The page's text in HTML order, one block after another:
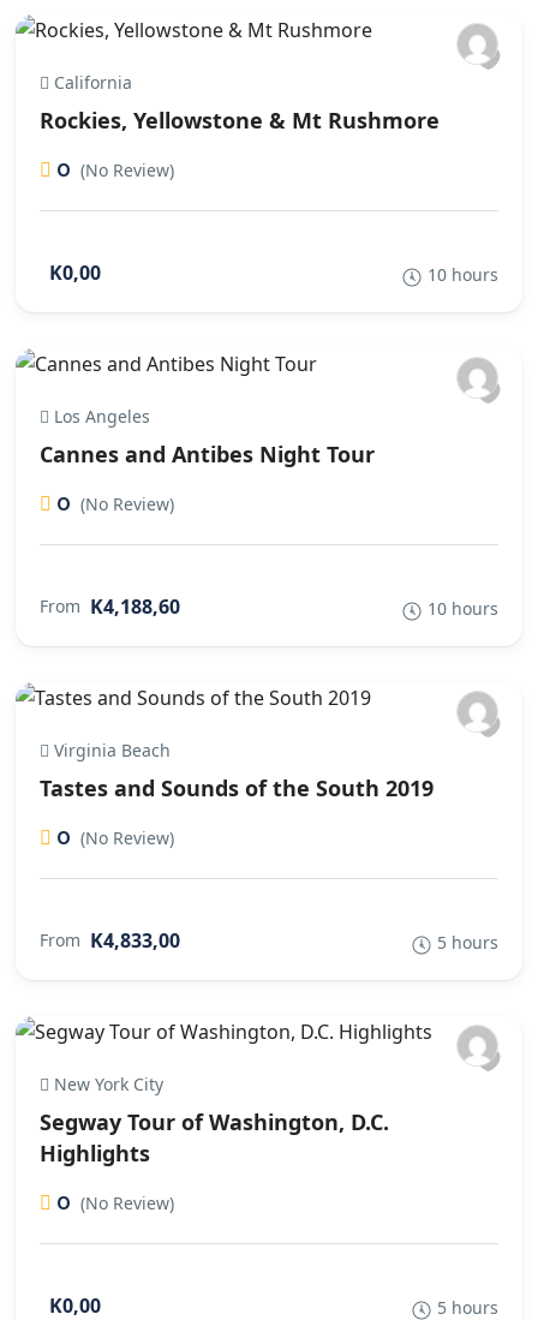
California
Rockies, Yellowstone & Mt Rushmore
0 (No Review)
K0,00 10 hours
Los Angeles
Cannes and Antibes Night Tour
0 (No Review)
From K4,188,60 10 hours
Virginia Beach
Tastes and Sounds of the South 2019
0 (No Review)
From K4,833,00 5 hours
New York City
Segway Tour of Washington, D.C.
Highlights
0 (No Review)
K0,00 5 hours